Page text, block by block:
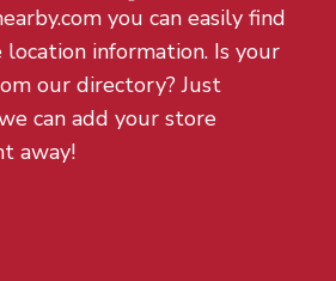
you can easily find
information. Is your
our directory? Just
can add your store
away!